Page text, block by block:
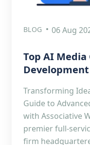
BLOG 06 Aug
Top AI
Transforming
Guide to
with Associative
premier full-
firm